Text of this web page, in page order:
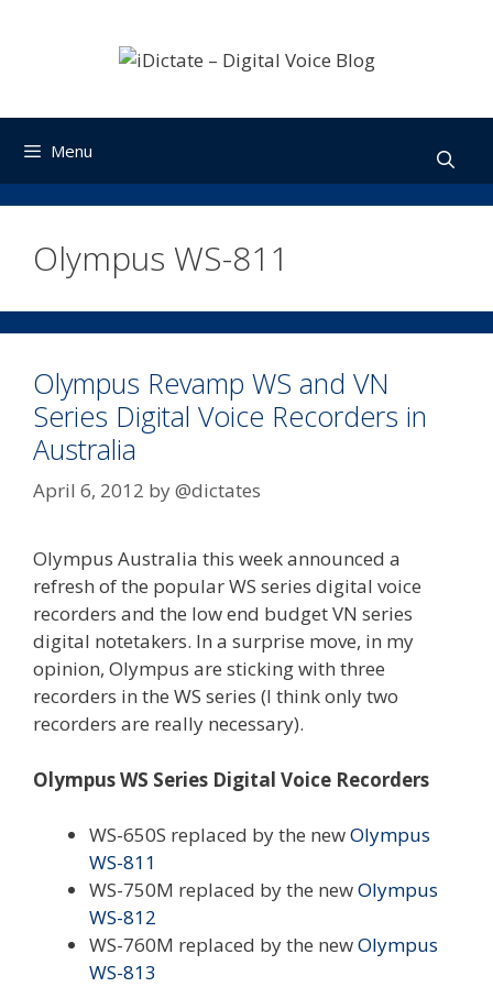
Menu
Olympus WS-811
Olympus Revamp WS and VN
Series Digital Voice Recorders in
Australia
April 6, 2012 by@dictates
Olympus Australia this week announced a
refresh of the popular WS series digital voice
recorders and the low end budget VN series
digital notetakers. In a surprise move, in my
opinion, Olympus are sticking with three
recorders in the WS series (I think only two
recorders are really necessary).
Olympus WS Series Digital Voice Recorders
WS-650S replaced by the newOlympus
WS-811
WS-750M replaced by the newOlympus
WS-812
WS-760M replaced by the newOlympus
WS-813